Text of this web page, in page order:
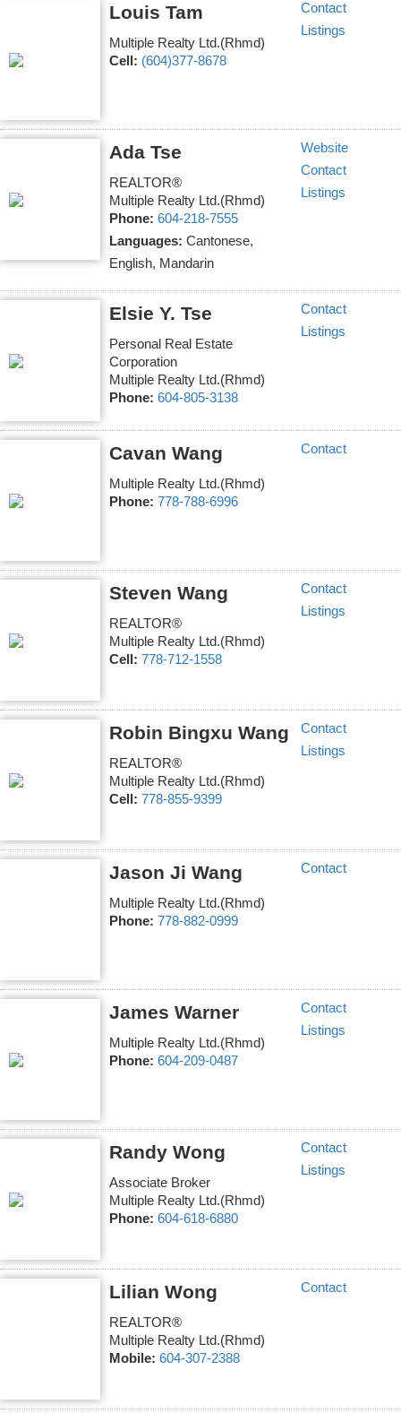
Louis Tam
Multiple Realty Ltd.(Rhmd)
Cell: (604)377-8678
Contact
Listings
Ada Tse
REALTOR®
Multiple Realty Ltd.(Rhmd)
Phone: 604-218-7555
Languages: Cantonese,
English, Mandarin
Website
Contact
Listings
Elsie Y. Tse
Personal Real Estate
Corporation
Multiple Realty Ltd.(Rhmd)
Phone: 604-805-3138
Contact
Listings
Cavan Wang
Multiple Realty Ltd.(Rhmd)
Phone: 778-788-6996
Contact
Steven Wang
REALTOR®
Multiple Realty Ltd.(Rhmd)
Cell: 778-712-1558
Contact
Listings
Robin Bingxu Wang
REALTOR®
Multiple Realty Ltd.(Rhmd)
Cell: 778-855-9399
Contact
Listings
Jason Ji Wang
Multiple Realty Ltd.(Rhmd)
Phone: 778-882-0999
Contact
James Warner
Multiple Realty Ltd.(Rhmd)
Phone: 604-209-0487
Contact
Listings
Randy Wong
Associate Broker
Multiple Realty Ltd.(Rhmd)
Phone: 604-618-6880
Contact
Listings
Lilian Wong
REALTOR®
Multiple Realty Ltd.(Rhmd)
Mobile: 604-307-2388
Contact